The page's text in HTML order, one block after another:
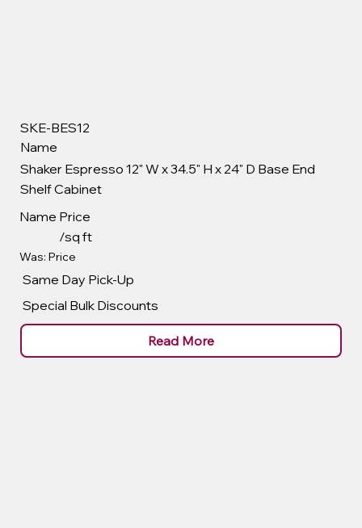
SKE-BES12
Name
Shaker Espresso 12" W x 34.5" H x 24" D Base End
Shelf Cabinet
Name Price
/sq ft
Was: Price
Same Day Pick-Up
Special Bulk Discounts
Read More